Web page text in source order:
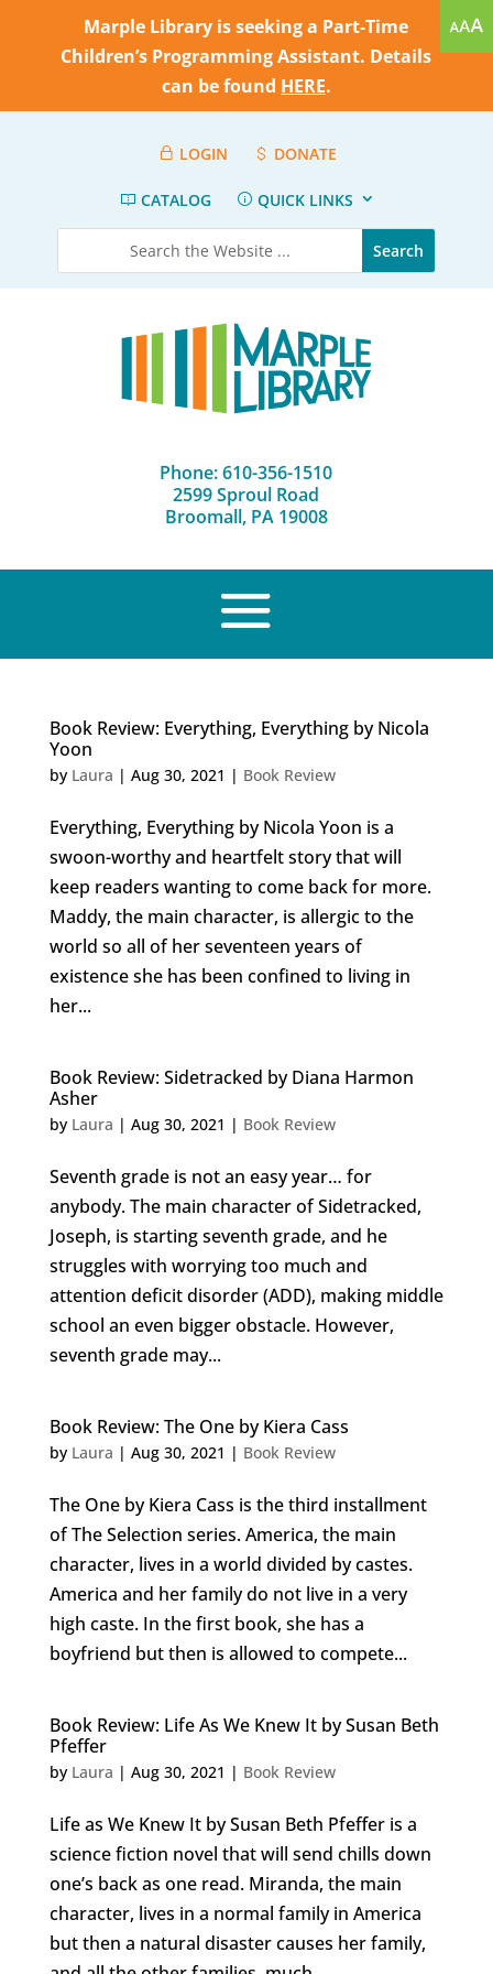
Marple Library is seeking a Part-Time
Children’s Programming Assistant. Details
can be found HERE.
LOGIN DONATE
CATALOG QUICK LINKS
Phone: 610-356-1510
2599 Sproul Road
Broomall, PA 19008
Book Review: Everything, Everything by Nicola
Yoon
by Laura | Aug 30, 2021 | Book Review
Everything, Everything by Nicola Yoon is a
swoon-worthy and heartfelt story that will
keep readers wanting to come back for more.
Maddy, the main character, is allergic to the
world so all of her seventeen years of
existence she has been confined to living in
her...
Book Review: Sidetracked by Diana Harmon
Asher
by Laura | Aug 30, 2021 | Book Review
Seventh grade is not an easy year… for
anybody. The main character of Sidetracked,
Joseph, is starting seventh grade, and he
struggles with worrying too much and
attention deficit disorder (ADD), making middle
school an even bigger obstacle. However,
seventh grade may...
Book Review: The One by Kiera Cass
by Laura | Aug 30, 2021 | Book Review
The One by Kiera Cass is the third installment
of The Selection series. America, the main
character, lives in a world divided by castes.
America and her family do not live in a very
high caste. In the first book, she has a
boyfriend but then is allowed to compete...
Book Review: Life As We Knew It by Susan Beth
Pfeffer
by Laura | Aug 30, 2021 | Book Review
Life as We Knew It by Susan Beth Pfeffer is a
science fiction novel that will send chills down
one’s back as one read. Miranda, the main
character, lives in a normal family in America
but then a natural disaster causes her family,